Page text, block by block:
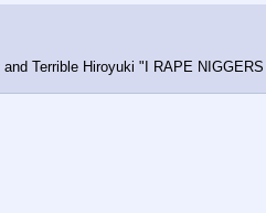
Terrible Hiroyuki "I RAPE